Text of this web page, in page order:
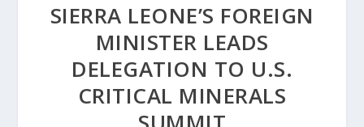
SIERRA LEONE’S FOREIGN
MINISTER LEADS
DELEGATION TO U.S.
CRITICAL MINERALS